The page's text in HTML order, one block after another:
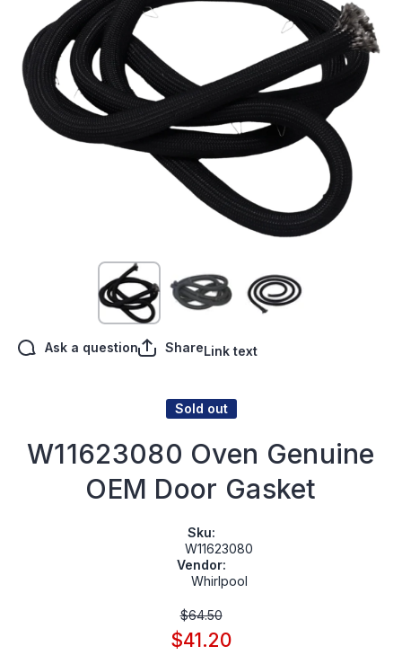
Ask a question ShareLink text
Sold out
W11623080 Oven Genuine
OEM Door Gasket
Sku:
W11623080
Vendor:
Whirlpool
$64.50
$41.20